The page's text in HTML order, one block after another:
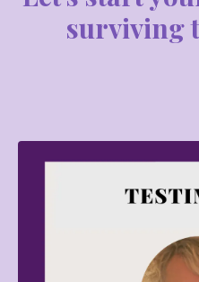
surviving